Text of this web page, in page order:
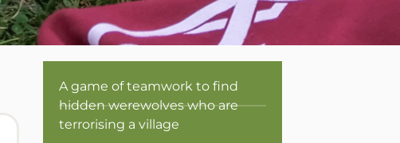
A game of teamwork to find
hidden werewolves who are
terrorising a village